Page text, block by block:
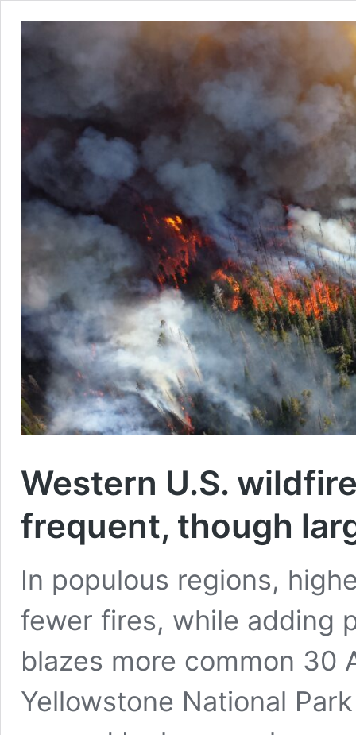
Western U.S.
frequent, though
In populous regions,
fewer fires, while adding
blazes more common 30
Yellowstone National